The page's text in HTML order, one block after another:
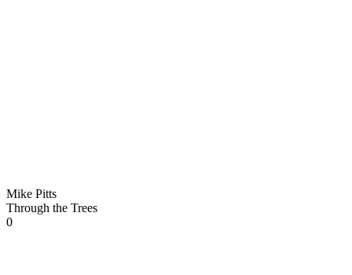
Mike Pitts
Through the Trees
0